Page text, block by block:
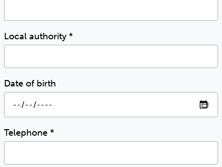
Local authority *
Date of birth
Telephone *